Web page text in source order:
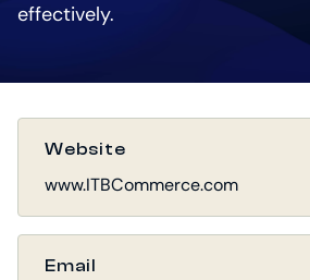
effectively.
Website
www.ITBCommerce.com
Email